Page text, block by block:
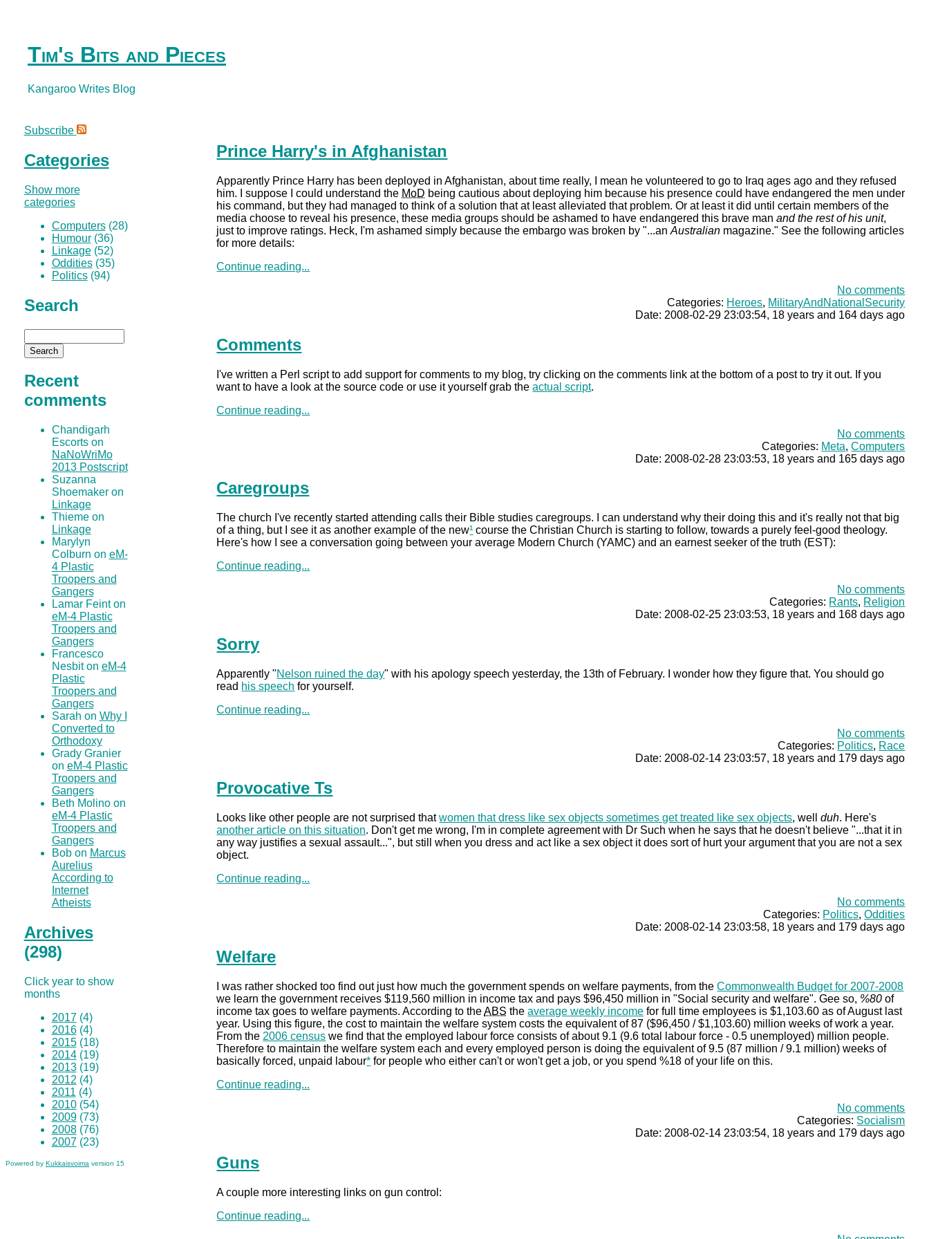
Tim's Bits and Pieces
Kangaroo Writes Blog
Prince Harry's in Afghanistan
Apparently Prince Harry has been deployed in Afghanistan, about time really, I mean he volunteered to go to Iraq ages ago and they refused
him. I suppose I could understand the MoD being cautious about deploying him because his presence could have endangered the men under
his command, but they had managed to think of a solution that at least alleviated that problem. Or at least it did until certain members of the
media choose to reveal his presence, these media groups should be ashamed to have endangered this brave manand the rest of his unit,
just to improve ratings. Heck, I'm ashamed simply because the embargo was broken by "...anAustralian magazine." See the following articles
for more details:
Continue reading...
No comments
Categories: Heroes, MilitaryAndNationalSecurity
Date: 2008-02-29 23:03:54, 18 years and 164 days ago
Comments
I've written a Perl script to add support for comments to my blog, try clicking on the comments link at the bottom of a post to try it out. If you
want to have a look at the source code or use it yourself grab theactual script.
Continue reading...
No comments
Categories: Meta,Computers
Date: 2008-02-28 23:03:53, 18 years and 165 days ago
Caregroups
The church I've recently started attending calls their Bible studies caregroups. I can understand why their doing this and it's really not that big
of a thing, but I see it as another example of the new¹ course the Christian Church is starting to follow, towards a purely feel-good theology.
Here's how I see a conversation going between your average Modern Church (YAMC) and an earnest seeker of the truth (EST):
Continue reading...
No comments
Categories: Rants, Religion
Date: 2008-02-25 23:03:53, 18 years and 168 days ago
Sorry
Apparently "Nelson ruined the day" with his apology speech yesterday, the 13th of February. I wonder how they figure that. You should go
read his speech for yourself.
Continue reading...
No comments
Categories: Politics, Race
Date: 2008-02-14 23:03:57, 18 years and 179 days ago
Provocative Ts
Looks like other people are not surprised thatwomen that dress like sex objects sometimes get treated like sex objects, wellduh. Here's
another article on this situation. Don't get me wrong, I'm in complete agreement with Dr Such when he says that he doesn't believe "...that it in
any way justifies a sexual assault...", but still when you dress and act like a sex object it does sort of hurt your argument that you are not a sex
object.
Continue reading...
No comments
Categories: Politics,Oddities
Date: 2008-02-14 23:03:58, 18 years and 179 days ago
Welfare
I was rather shocked too find out just how much the government spends on welfare payments, from theCommonwealth Budget for 2007-2008
we learn the government receives $119,560 million in income tax and pays $96,450 million in "Social security and welfare". Gee so, %80 of
income tax goes to welfare payments. According to theABS theaverage weekly income for full time employees is $1,103.60 as of August last
year. Using this figure, the cost to maintain the welfare system costs the equivalent of 87 ($96,450 / $1,103.60) million weeks of work a year.
From the 2006 census we find that the employed labour force consists of about 9.1 (9.6 total labour force - 0.5 unemployed) million people.
Therefore to maintain the welfare system each and every employed person is doing the equivalent of 9.5 (87 million / 9.1 million) weeks of
basically forced, unpaid labour* for people who either can't or won't get a job, or you spend %18 of your life on this.
Continue reading...
No comments
Categories: Socialism
Date: 2008-02-14 23:03:54, 18 years and 179 days ago
Guns
A couple more interesting links on gun control:
Continue reading...
Subscribe
Categories
Show more
categories
Computers(28)
Humour(36)
Linkage(52)
Oddities(35)
Politics(94)
Search
Recent
comments
Chandigarh
Escorts on
NaNoWriMo
2013 Postscript
Suzanna
Shoemaker on
Linkage
Thieme on
Linkage
Marylyn
Colburn on eM-
4 Plastic
Troopers and
Gangers
Lamar Feint on
eM-4 Plastic
Troopers and
Gangers
Francesco
Nesbit on eM-4
Plastic
Troopers and
Gangers
Sarah on Why I
Converted to
Orthodoxy
Grady Granier
on eM-4 Plastic
Troopers and
Gangers
Beth Molino on
eM-4 Plastic
Troopers and
Gangers
Bob on Marcus
Aurelius
According to
Internet
Atheists
Archives
(298)
Click year to show
months
2017(4)
2016(4)
2015(18)
2014(19)
2013(19)
2012 (4)
2011 (4)
2010(54)
2009(73)
2008(76)
2007(23)
Powered by Kukkaisvoima version 15